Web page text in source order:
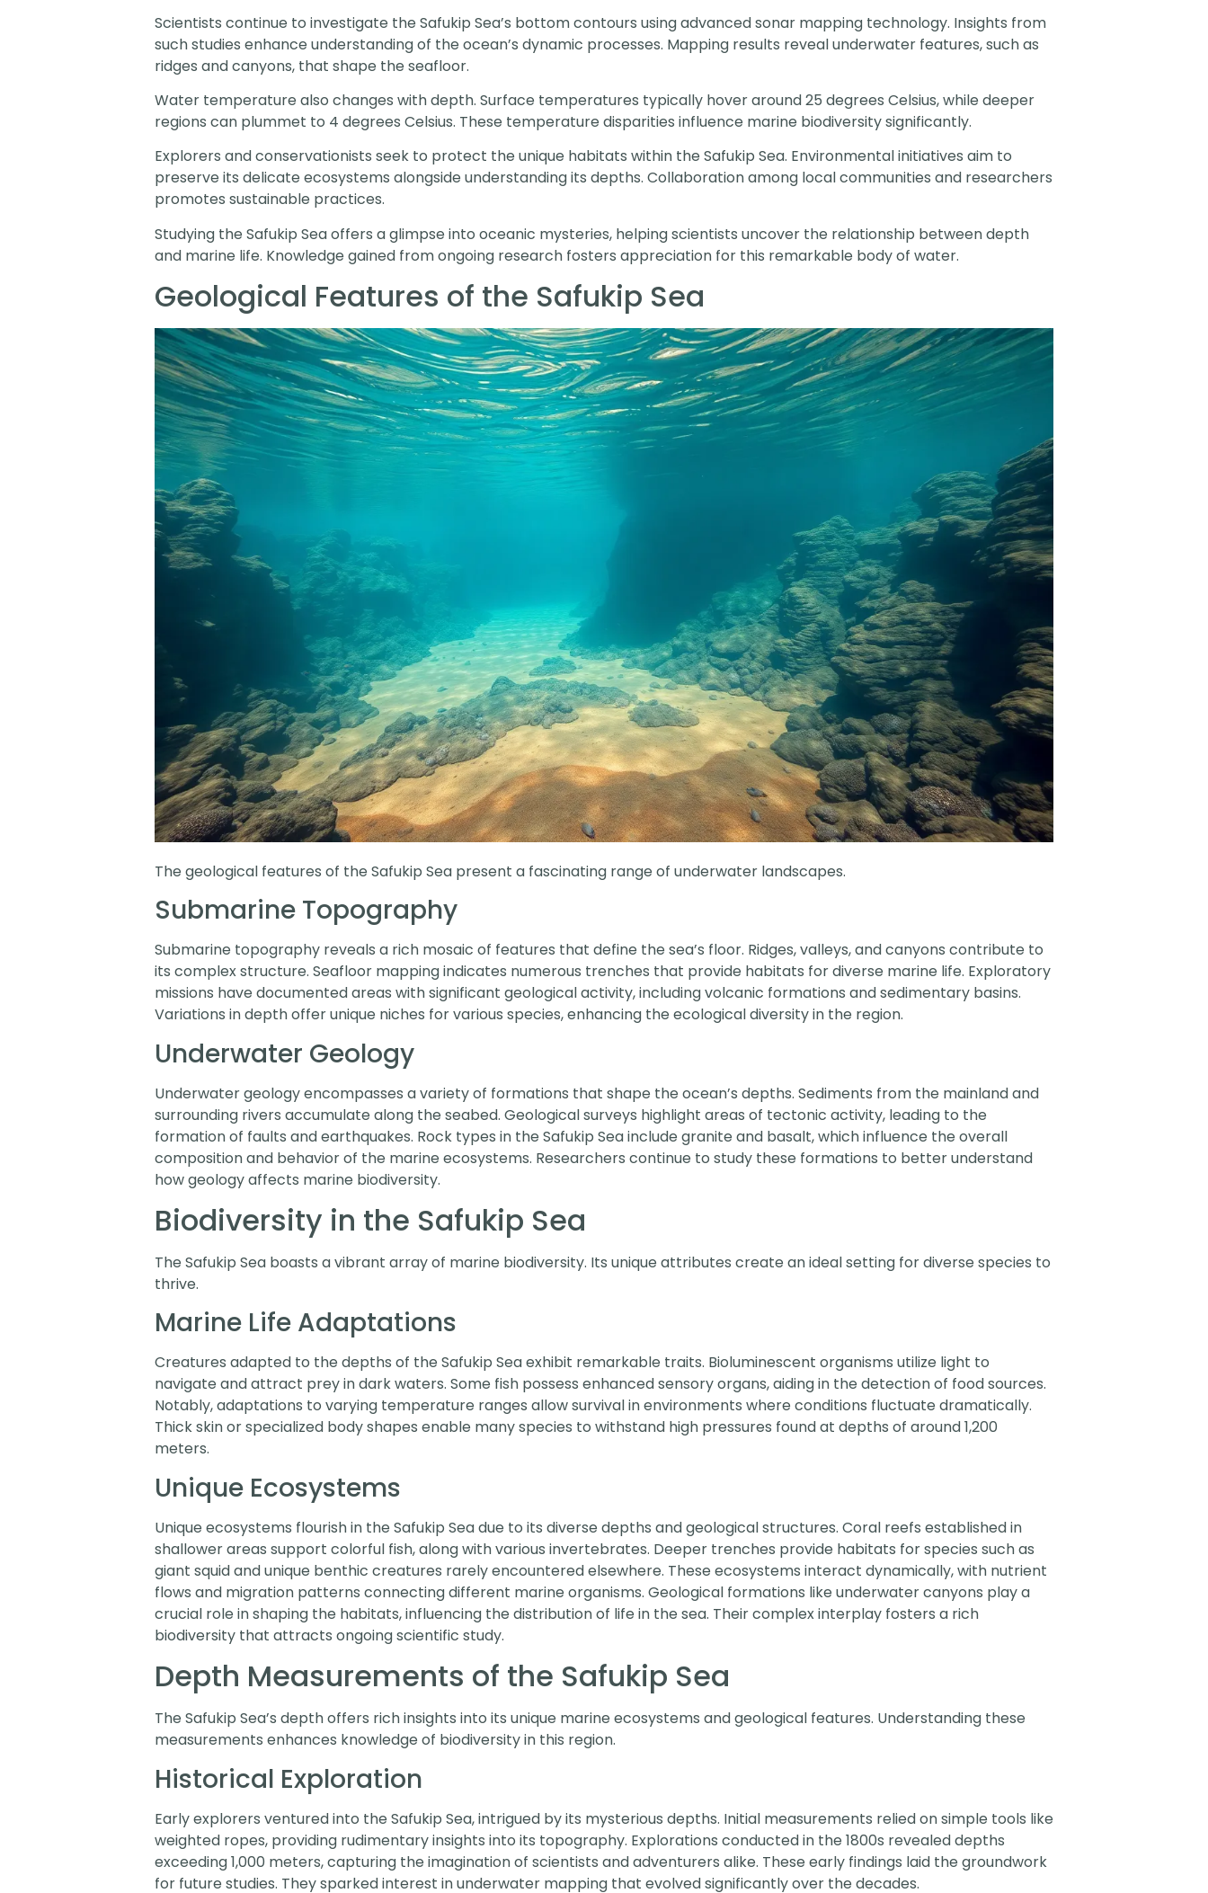
Scientists continue to investigate the Safukip Sea’s bottom contours using advanced sonar mapping technology. Insights from
such studies enhance understanding of the ocean’s dynamic processes. Mapping results reveal underwater features, such as
ridges and canyons, that shape the seafloor.
Water temperature also changes with depth. Surface temperatures typically hover around 25 degrees Celsius, while deeper
regions can plummet to 4 degrees Celsius. These temperature disparities influence marine biodiversity significantly.
Explorers and conservationists seek to protect the unique habitats within the Safukip Sea. Environmental initiatives aim to
preserve its delicate ecosystems alongside understanding its depths. Collaboration among local communities and researchers
promotes sustainable practices.
Studying the Safukip Sea offers a glimpse into oceanic mysteries, helping scientists uncover the relationship between depth
and marine life. Knowledge gained from ongoing research fosters appreciation for this remarkable body of water.
Geological Features of the Safukip Sea
The geological features of the Safukip Sea present a fascinating range of underwater landscapes.
Submarine Topography
Submarine topography reveals a rich mosaic of features that define the sea’s floor. Ridges, valleys, and canyons contribute to
its complex structure. Seafloor mapping indicates numerous trenches that provide habitats for diverse marine life. Exploratory
missions have documented areas with significant geological activity, including volcanic formations and sedimentary basins.
Variations in depth offer unique niches for various species, enhancing the ecological diversity in the region.
Underwater Geology
Underwater geology encompasses a variety of formations that shape the ocean’s depths. Sediments from the mainland and
surrounding rivers accumulate along the seabed. Geological surveys highlight areas of tectonic activity, leading to the
formation of faults and earthquakes. Rock types in the Safukip Sea include granite and basalt, which influence the overall
composition and behavior of the marine ecosystems. Researchers continue to study these formations to better understand
how geology affects marine biodiversity.
Biodiversity in the Safukip Sea
The Safukip Sea boasts a vibrant array of marine biodiversity. Its unique attributes create an ideal setting for diverse species to
thrive.
Marine Life Adaptations
Creatures adapted to the depths of the Safukip Sea exhibit remarkable traits. Bioluminescent organisms utilize light to
navigate and attract prey in dark waters. Some fish possess enhanced sensory organs, aiding in the detection of food sources.
Notably, adaptations to varying temperature ranges allow survival in environments where conditions fluctuate dramatically.
Thick skin or specialized body shapes enable many species to withstand high pressures found at depths of around 1,200
meters.
Unique Ecosystems
Unique ecosystems flourish in the Safukip Sea due to its diverse depths and geological structures. Coral reefs established in
shallower areas support colorful fish, along with various invertebrates. Deeper trenches provide habitats for species such as
giant squid and unique benthic creatures rarely encountered elsewhere. These ecosystems interact dynamically, with nutrient
flows and migration patterns connecting different marine organisms. Geological formations like underwater canyons play a
crucial role in shaping the habitats, influencing the distribution of life in the sea. Their complex interplay fosters a rich
biodiversity that attracts ongoing scientific study.
Depth Measurements of the Safukip Sea
The Safukip Sea’s depth offers rich insights into its unique marine ecosystems and geological features. Understanding these
measurements enhances knowledge of biodiversity in this region.
Historical Exploration
Early explorers ventured into the Safukip Sea, intrigued by its mysterious depths. Initial measurements relied on simple tools like
weighted ropes, providing rudimentary insights into its topography. Explorations conducted in the 1800s revealed depths
exceeding 1,000 meters, capturing the imagination of scientists and adventurers alike. These early findings laid the groundwork
for future studies. They sparked interest in underwater mapping that evolved significantly over the decades.